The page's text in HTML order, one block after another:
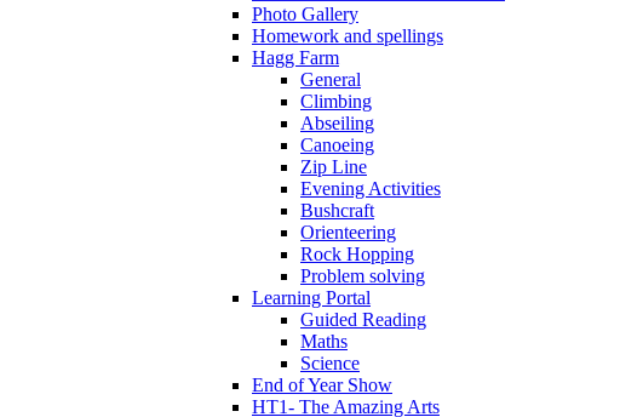
Photo Gallery
Homework and spellings
Hagg Farm
General
Climbing
Abseiling
Canoeing
Zip Line
Evening Activities
Bushcraft
Orienteering
Rock Hopping
Problem solving
Learning Portal
Guided Reading
Maths
Science
End of Year Show
HT1- The Amazing Arts